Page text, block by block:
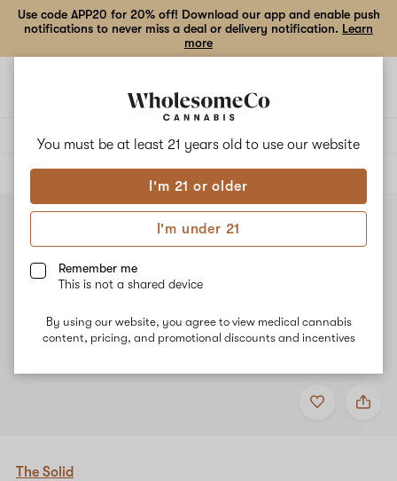
You must be at least 21 years old to use our website
I'm 21 or older
I'm under 21
Remember me
This is not a shared device
By using our website, you agree to view medical cannabis
content, pricing, and promotional discounts and incentives
Use code APP20 for 20% off! Download our app and enable push
notifications to never miss a deal or delivery notification. Learn
more
ALL
Add
to
Share
The
The Solid